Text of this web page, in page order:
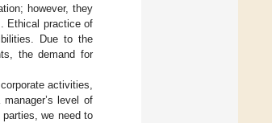
however, they
Ethical practice of
Due to the
the demand for
activities,
level of
we need to